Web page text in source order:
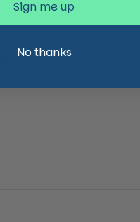
to your
Sign me up
No thanks